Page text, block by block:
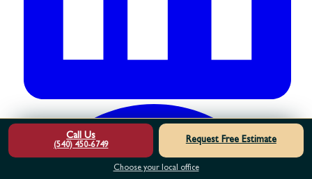
Call Us
(540) 450-6749
Request Free Estimate
Choose your local office